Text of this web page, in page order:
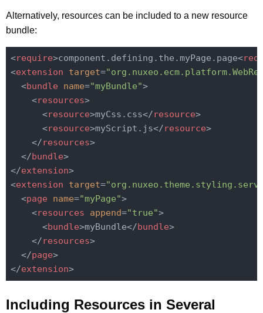
Alternatively, resources can be included to a new resource
bundle:
<require>component.defining.the.myPage.page<
<extension target=
<bundle name="myBundle">
<resources>
<resource>myCss.css</resource>
<resource>myScript.js</resource>
</resources>
</bundle>
</extension>
<extension target=
<page name="myPage">
<resources append="true">
<bundle>myBundle</bundle>
</resources>
</page>
</extension>
Including Resources in Several